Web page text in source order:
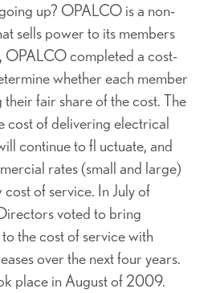
up? OPALCO is a non-
sells power to its members
completed a cost-
whether each member
their fair share of the cost. The
cost of delivering electrical
continue to fl uctuate, and
rates (small and large)
of service. In July of
voted to bring
the cost of service with
over the next four years.
place in August of 2009.